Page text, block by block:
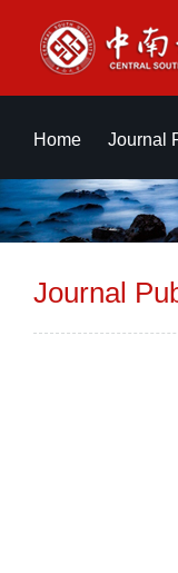
Home Journal
Journal